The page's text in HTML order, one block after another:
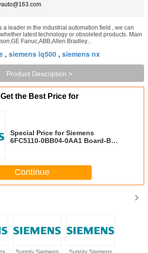
a leader in the industrial automation field , we can
latest technology or obsoleted products. Main
Fanuc,ABB,Allen Bradley...
, siemens iq500 , siemens nx
Product Description >
Get the Best Price for
Special Price for Siemens
6FC5110-0BB04-0AA1 Board-Buy
Continue